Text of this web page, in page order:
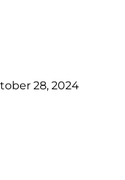
28, 2024